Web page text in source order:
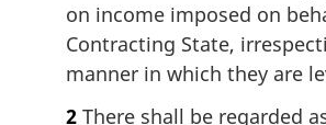
on income imposed on
Contracting State,
manner in which they are
2 There shall be regarded